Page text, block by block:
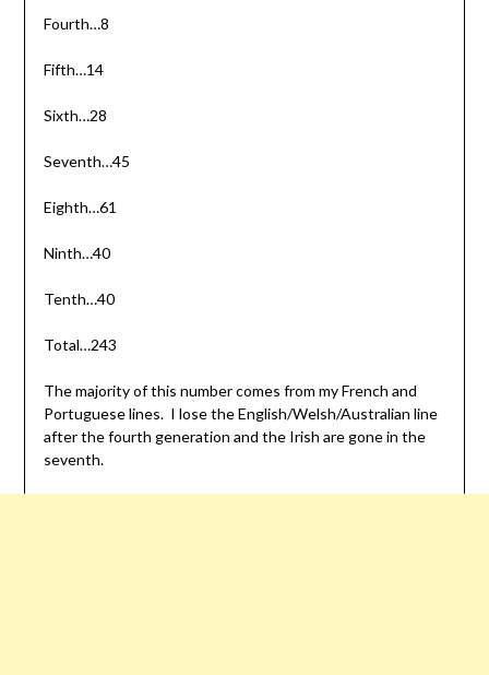
Fourth…8
Fifth…14
Sixth…28
Seventh…45
Eighth…61
Ninth…40
Tenth…40
Total…243
The majority of this number comes from my French and
Portuguese lines. I lose the English/Welsh/Australian line
after the fourth generation and the Irish are gone in the
seventh.